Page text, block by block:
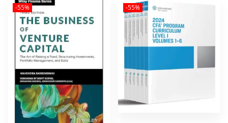
-55% -55%